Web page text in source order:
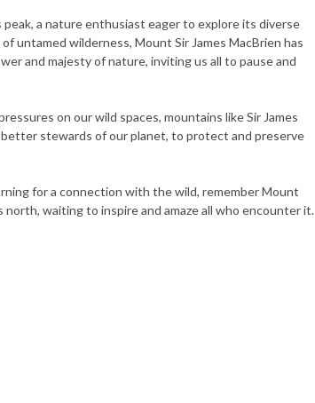
a nature enthusiast eager to explore its diverse
untamed wilderness, Mount Sir James MacBrien has
and majesty of nature, inviting us all to pause and
on our wild spaces, mountains like Sir James
stewards of our planet, to protect and preserve
for a connection with the wild, remember Mount
north, waiting to inspire and amaze all who encounter it.